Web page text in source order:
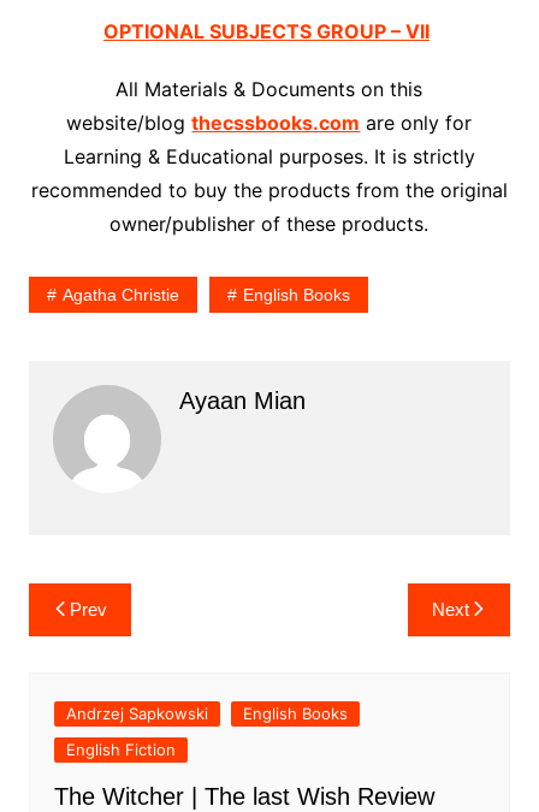
OPTIONAL SUBJECTS GROUP – VII
All Materials & Documents on this
website/blogthecssbooks.com are only for
Learning & Educational purposes. It is strictly
recommended to buy the products from the original
owner/publisher of these products.
Agatha Christie English Books
Ayaan Mian
Post
navigation
Prev Next
Andrzej Sapkowski
English Books
English Fiction
The Witcher | The last Wish Review